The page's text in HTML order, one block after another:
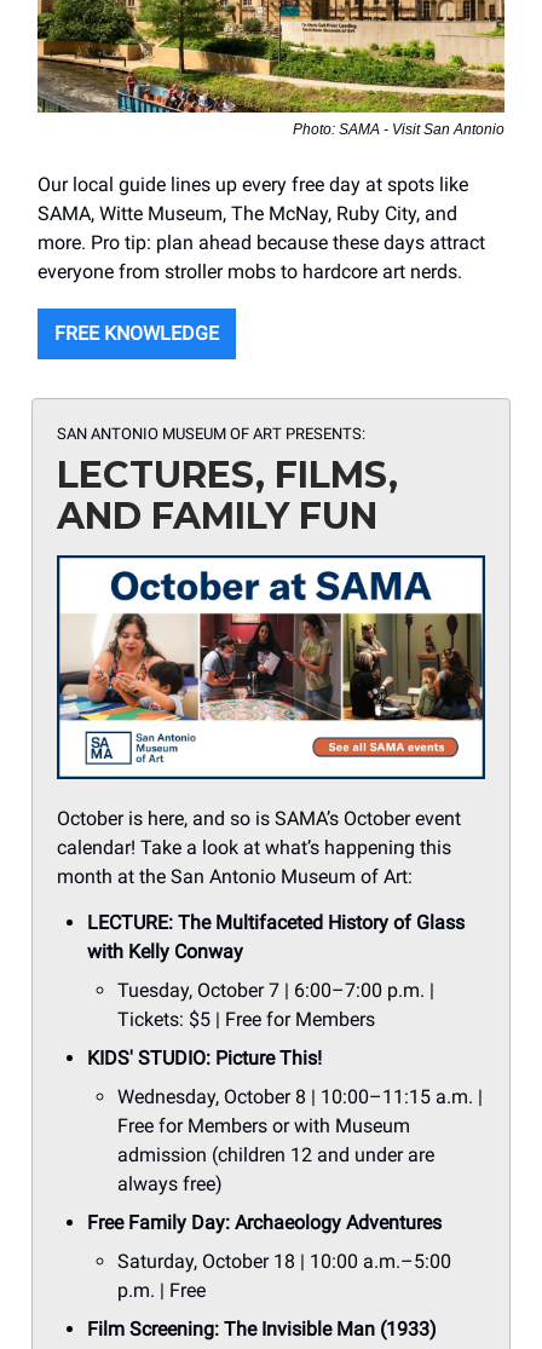
Photo: SAMA - Visit San Antonio
Our local guide lines up every free day at spots like
SAMA, Witte Museum, The McNay, Ruby City, and
more. Pro tip: plan ahead because these days attract
everyone from stroller mobs to hardcore art nerds.
FREE KNOWLEDGE
SAN ANTONIO MUSEUM OF ART PRESENTS:
LECTURES, FILMS,
AND FAMILY FUN
October is here, and so is SAMA’s October event
calendar! Take a look at what’s happening this
month at the San Antonio Museum of Art:
LECTURE: The Multifaceted History of Glass
with Kelly Conway
Tuesday, October 7 | 6:00–7:00 p.m. |
Tickets: $5 | Free for Members
KIDS' STUDIO: Picture This!
Wednesday, October 8 | 10:00–11:15 a.m. |
Free for Members or with Museum
admission (children 12 and under are
always free)
Free Family Day: Archaeology Adventures
Saturday, October 18 | 10:00 a.m.–5:00
p.m. | Free
Film Screening: The Invisible Man (1933)